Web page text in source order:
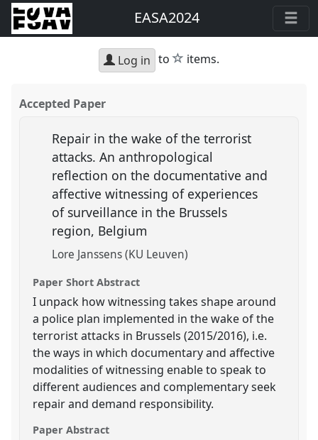
EASA2024
Log in to star
items.
Accepted Paper
Repair in the wake of the terrorist
attacks. An anthropological
reflection on the documentative and
affective witnessing of experiences
of surveillance in the Brussels
region, Belgium
Lore Janssens (KU Leuven)
Paper Short Abstract
I unpack how witnessing takes shape around
a police plan implemented in the wake of the
terrorist attacks in Brussels (2015/2016), i.e.
the ways in which documentary and affective
modalities of witnessing enable to speak to
different audiences and complementary seek
repair and demand responsibility.
Paper Abstract